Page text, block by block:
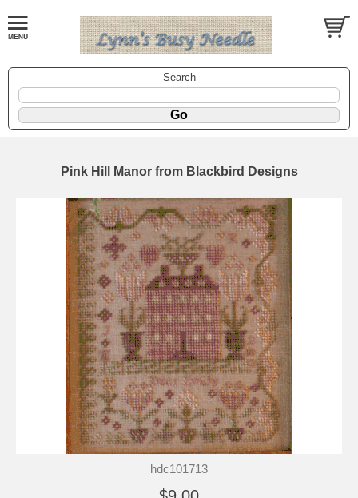
Search
Pink Hill Manor from Blackbird Designs
hdc101713